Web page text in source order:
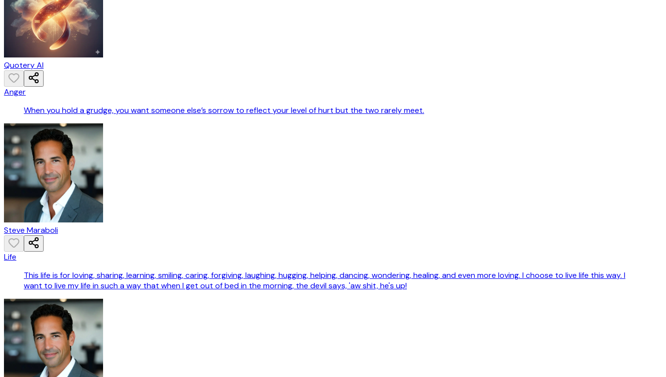
Quotery AI
Anger
When you hold a grudge, you want someone else’s sorrow to reflect your level of hurt but the two rarely meet.
Steve Maraboli
Life
This life is for loving, sharing, learning, smiling, caring, forgiving, laughing, hugging, helping, dancing, wondering, healing, and even more loving. I choose to live life this way. I
want to live my life in such a way that when I get out of bed in the morning, the devil says, 'aw shit, he's up!